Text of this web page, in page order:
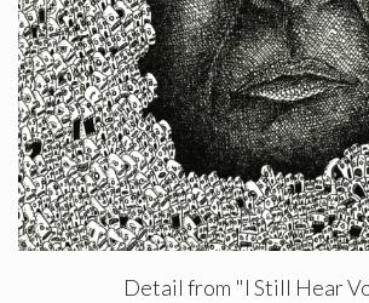
Detail from "I Still Hear